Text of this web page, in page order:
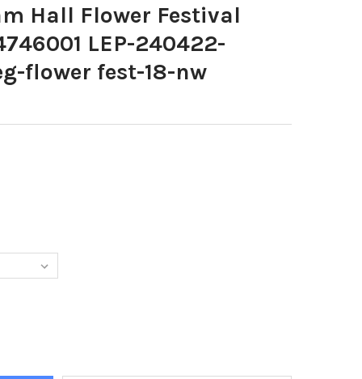
Hall Flower Festival
LEP-240422-
flower fest-18-nw
LYTHAM HALL FLOWER FESTIVAL LEP-240422-184746001
OF 39957018-LYTHAM HALL FLOWER FESTIVAL LEP-240422-